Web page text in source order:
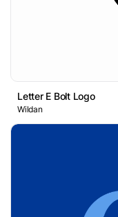
Letter E Bolt Logo
Wildan